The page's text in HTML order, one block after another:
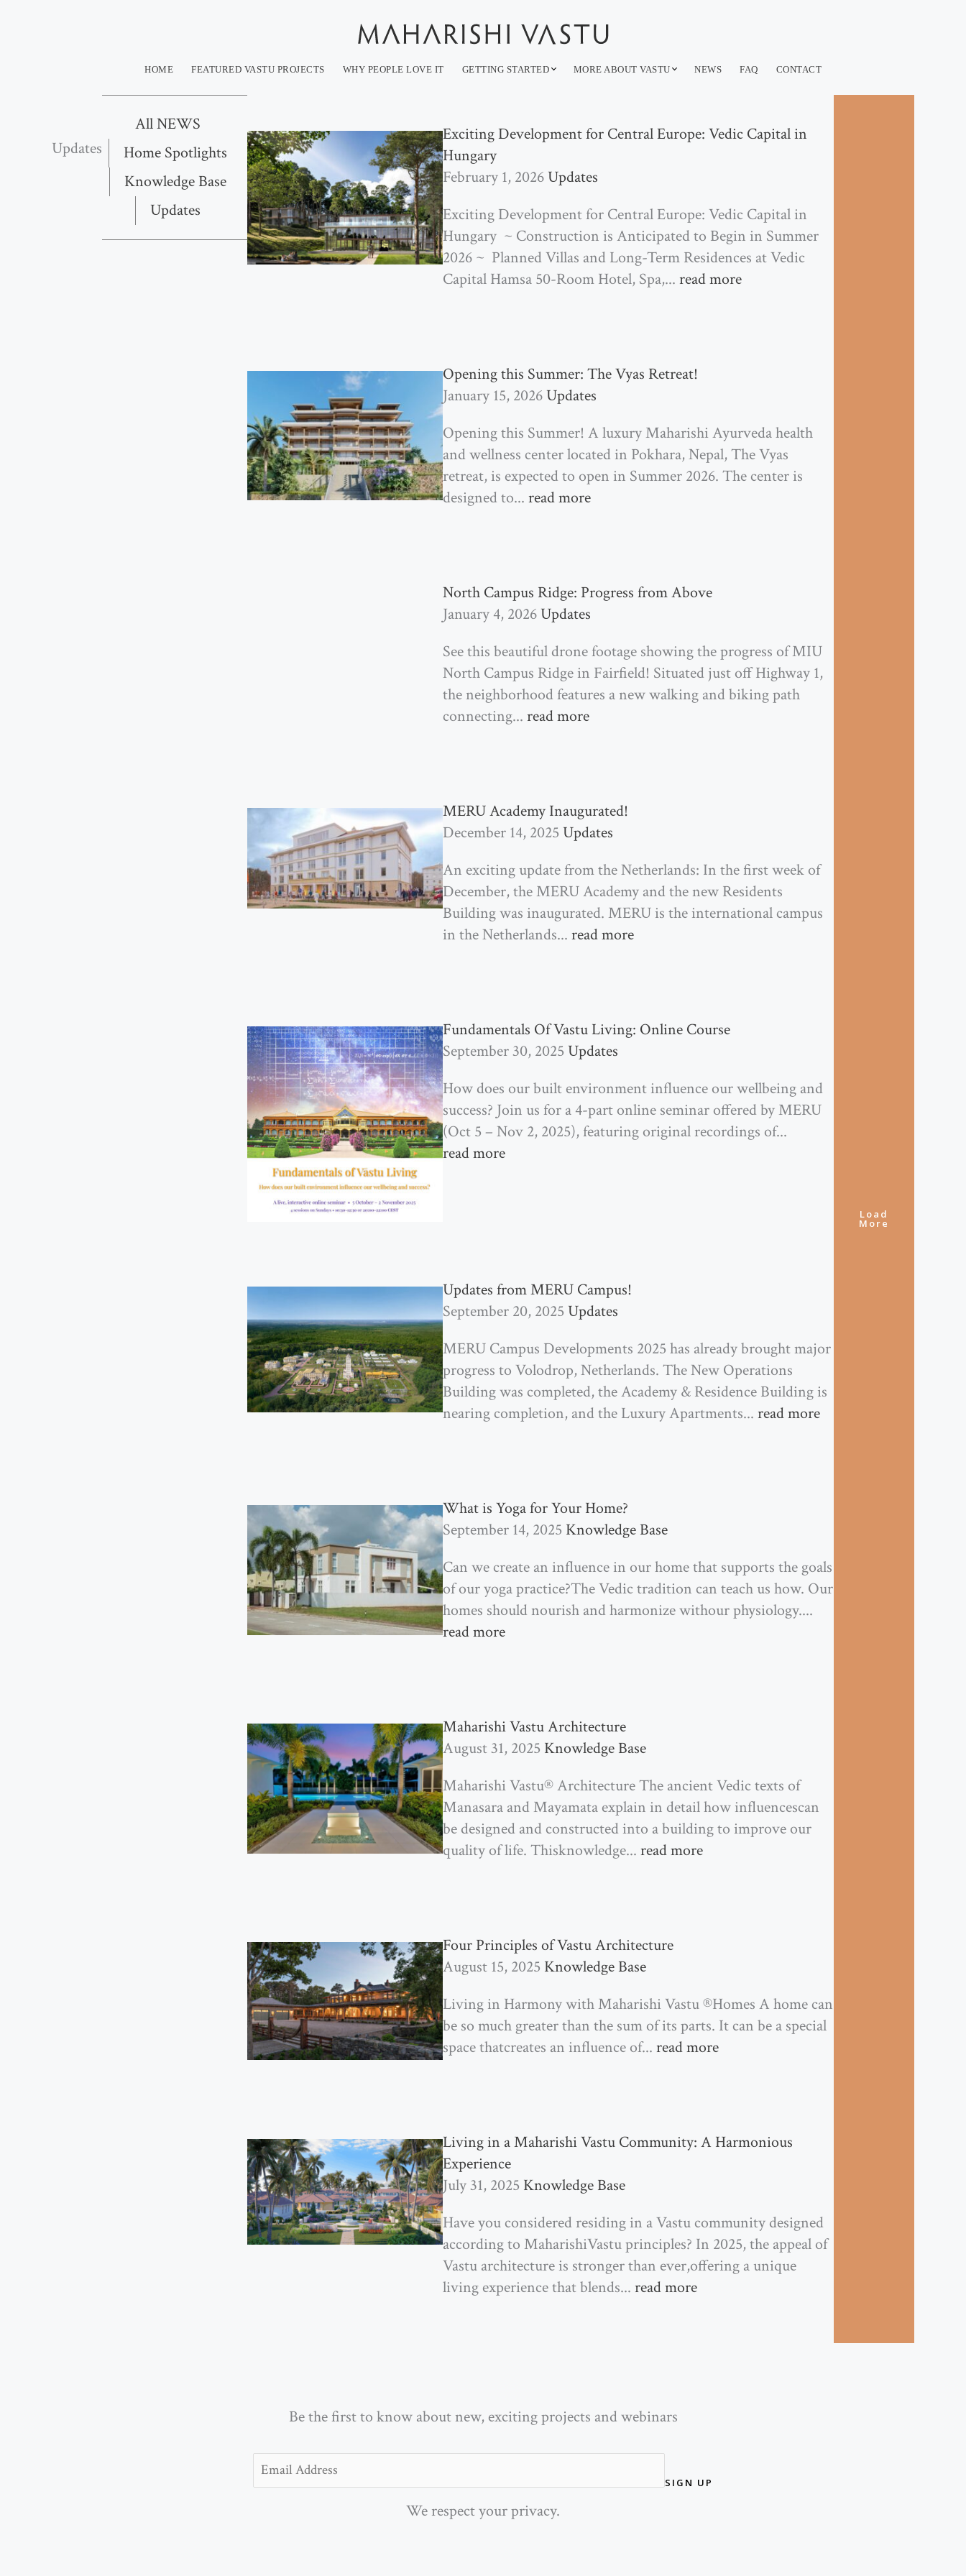
HOME FEATURED VASTU PROJECTS WHY PEOPLE LOVE IT GETTING STARTED MORE ABOUT VASTU NEWS FAQ CONTACT
Updates
All NEWS
Home Spotlights
Knowledge Base
Updates
Exciting Development for Central Europe: Vedic Capital in
Hungary
February 1, 2026 Updates
Exciting Development for Central Europe: Vedic Capital in
Hungary ~ Construction is Anticipated to Begin in Summer
2026 ~ ­ Planned Villas and Long-Term Residences at Vedic
Capital Hamsa­ ­50-Room Hotel, Spa,...read more
Opening this Summer: The Vyas Retreat!
January 15, 2026 Updates
Opening this Summer! A luxury Maharishi Ayurveda health
and wellness center located in Pokhara, Nepal, The Vyas
retreat, is expected to open in Summer 2026. The center is
designed to...read more
North Campus Ridge: Progress from Above
January 4, 2026 Updates
See this beautiful drone footage showing the progress of MIU
North Campus Ridge in Fairfield! Situated just off Highway 1,
the neighborhood features a new walking and biking path
connecting...read more
MERU Academy Inaugurated!
December 14, 2025 Updates
An exciting update from the Netherlands: In the first week of
December, the MERU Academy and the new Residents
Building was inaugurated. MERU is the international campus
in the Netherlands...read more
Fundamentals Of Vastu Living: Online Course
September 30, 2025 Updates
How does our built environment influence our wellbeing and
success? Join us for a 4-part online seminar offered by MERU
(Oct 5 – Nov 2, 2025), featuring original recordings of...
read more
Updates from MERU Campus!
September 20, 2025 Updates
MERU Campus Developments 2025 has already brought major
progress to Volodrop, Netherlands. The New Operations
Building was completed, the Academy & Residence Building is
nearing completion, and the Luxury Apartments...read more
What is Yoga for Your Home?
September 14, 2025 Knowledge Base
Can we create an influence in our home that supports the goals
of our yoga practice?The Vedic tradition can teach us how. Our
homes should nourish and harmonize withour physiology....
read more
Maharishi Vastu Architecture
August 31, 2025 Knowledge Base
Maharishi Vastu® Architecture The ancient Vedic texts of
Manasara and Mayamata explain in detail how influencescan
be designed and constructed into a building to improve our
quality of life. Thisknowledge...read more
Four Principles of Vastu Architecture
August 15, 2025 Knowledge Base
Living in Harmony with Maharishi Vastu ®Homes A home can
be so much greater than the sum of its parts. It can be a special
space thatcreates an influence of...read more
Living in a Maharishi Vastu Community: A Harmonious
Experience
July 31, 2025 Knowledge Base
Have you considered residing in a Vastu community designed
according to MaharishiVastu principles? In 2025, the appeal of
Vastu architecture is stronger than ever,offering a unique
living experience that blends...read more
Load
More
Be the first to know about new, exciting projects and webinars
Email
SIGN UP
We respect your privacy.